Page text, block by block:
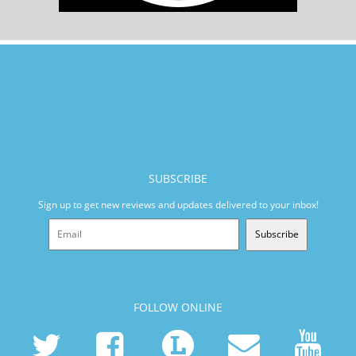
SUBSCRIBE
Sign up to get new reviews and updates delivered to your inbox!
Subscribe
FOLLOW ONLINE